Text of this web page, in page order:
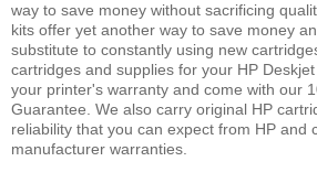
way to save money without sacrificing
kits offer yet another way to save money
substitute to constantly using new
cartridges and supplies for your HP
your printer's warranty and come with our
Guarantee. We also carry original HP
reliability that you can expect from HP and
manufacturer warranties.